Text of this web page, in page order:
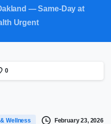
— Same-Day at
Urgent
0
Wellness February 23, 2026